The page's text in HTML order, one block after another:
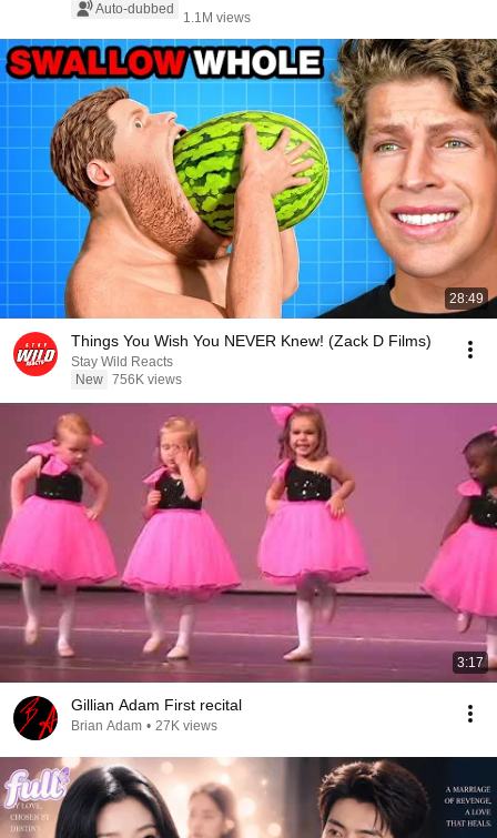
Auto-dubbed
1.1M views
28:49
Things You Wish You NEVER Knew! (Zack D Films)
Stay Wild Reacts
New 756K views
3:17
Gillian Adam First recital
Brian Adam • 27K views